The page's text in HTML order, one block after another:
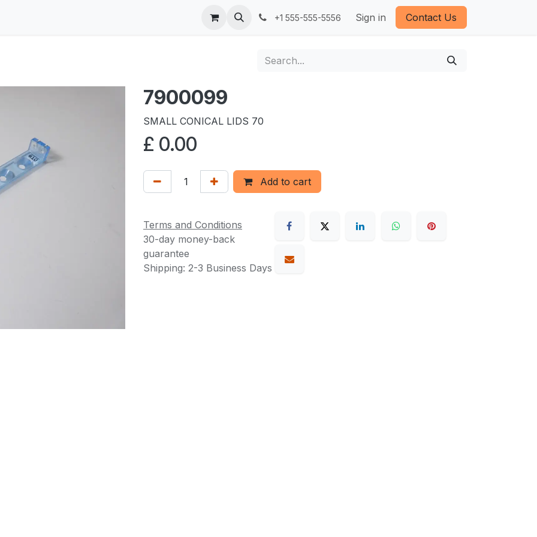
+1 555-555-5556 Sign in Contact Us
7900099
SMALL CONICAL LIDS 70
£ 0.00
Add to cart
Terms and Conditions
30-day money-back
guarantee
Shipping: 2-3 Business Days